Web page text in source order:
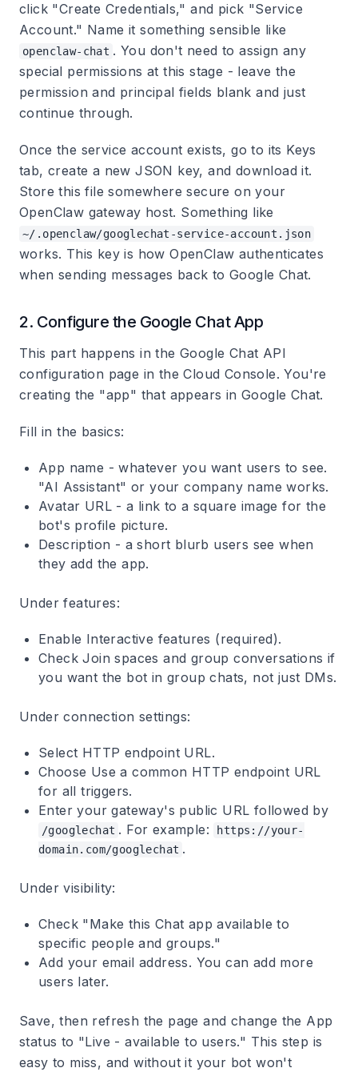
click "Create Credentials," and pick "Service
Account." Name it something sensible like
openclaw-chat . You don't need to assign any
special permissions at this stage - leave the
permission and principal fields blank and just
continue through.
Once the service account exists, go to its Keys
tab, create a new JSON key, and download it.
Store this file somewhere secure on your
OpenClaw gateway host. Something like
~/.openclaw/googlechat-service-account.json
works. This key is how OpenClaw authenticates
when sending messages back to Google Chat.
2. Configure the Google Chat App
This part happens in the Google Chat API
configuration page in the Cloud Console. You're
creating the "app" that appears in Google Chat.
Fill in the basics:
App name - whatever you want users to see.
"AI Assistant" or your company name works.
Avatar URL - a link to a square image for the
bot's profile picture.
Description - a short blurb users see when
they add the app.
Under features:
Enable Interactive features (required).
CheckJoin spaces and group conversations if
you want the bot in group chats, not just DMs.
Under connection settings:
Select HTTP endpoint URL.
Choose Use a common HTTP endpoint URL
for all triggers.
Enter your gateway's public URL followed by
/googlechat . For example:
https://your-
domain.com/googlechat .
Under visibility:
Check "Make this Chat app available to
specific people and groups."
Add your email address. You can add more
users later.
Save, then refresh the page and change the App
status to "Live - available to users." This step is
easy to miss, and without it your bot won't